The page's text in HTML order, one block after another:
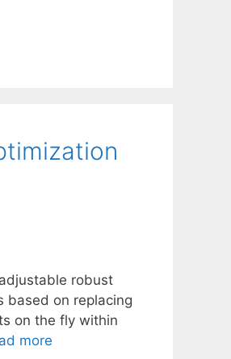
robust
based on replacing
on the fly within
more